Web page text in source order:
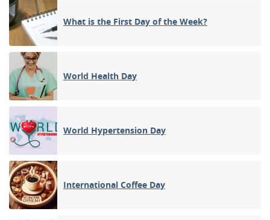
What is the First Day of the Week?
World Health Day
World Hypertension Day
International Coffee Day